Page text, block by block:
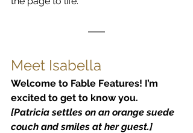
Meet Isabella
Welcome to Fable Features! I’m
excited to get to know you.
[Patricia settles on an orange suede
couch and smiles at her guest.]